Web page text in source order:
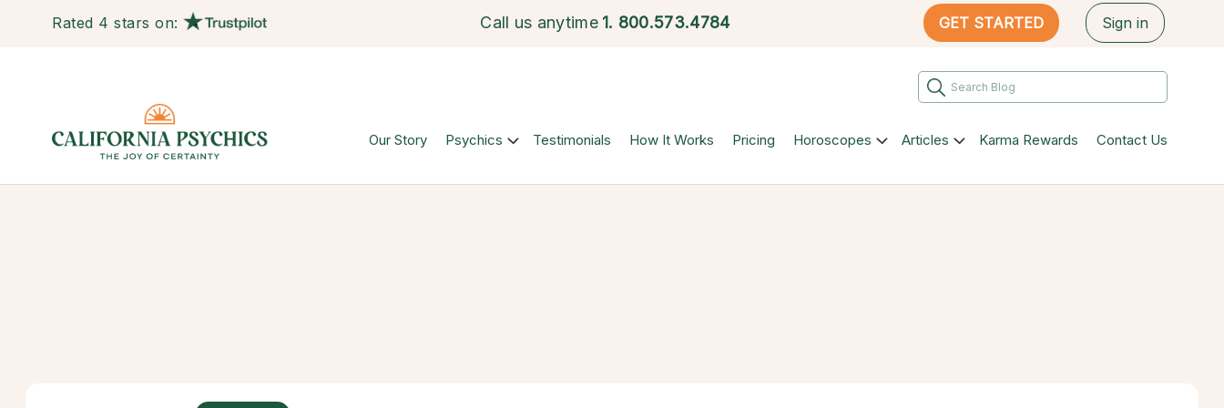
Rated 4 stars on: Call us anytime 1. 800.573.4784 GET STARTED Sign in
Our Story Psychics Testimonials How It Works Pricing Horoscopes Articles Karma Rewards Contact Us